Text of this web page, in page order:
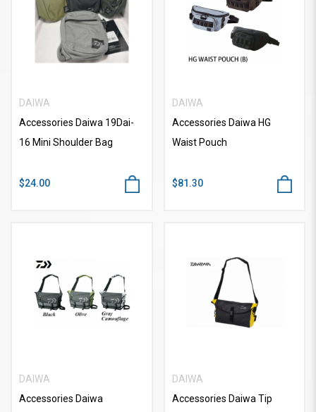
DAIWA
Accessories Daiwa 19Dai-
16 Mini Shoulder Bag
$24.00
DAIWA
Accessories Daiwa HG
Waist Pouch
$81.30
DAIWA
Accessories Daiwa
DAIWA
Accessories Daiwa Tip